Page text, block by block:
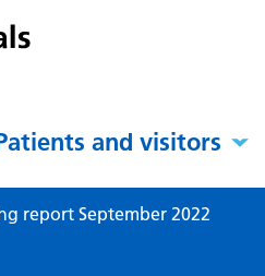
and visitors
report September 2022